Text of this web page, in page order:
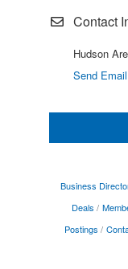
Contact
Hudson
Send Email
Business
Deals
Postings